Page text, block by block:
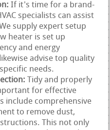
If it's time for a brand-
specialists can assist
supply expert setup
heater is set up
and energy
advise top quality
needs.
Tidy and properly
for effective
include comprehensive
to remove dust,
This not only